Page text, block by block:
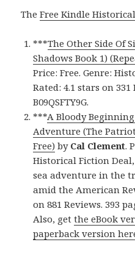
TheFree Kindle
***The Other Side Of
Shadows Book 1)
Price: Free. Genre:
Rated: 4.1 stars on 331
B09QSFTY9G.
***A Bloody
Adventure (The
Free) by Cal Clement.
Historical Fiction Deal,
sea adventure in the
amid the American
on 881 Reviews. 393
Also, getthe eBook
paperback version